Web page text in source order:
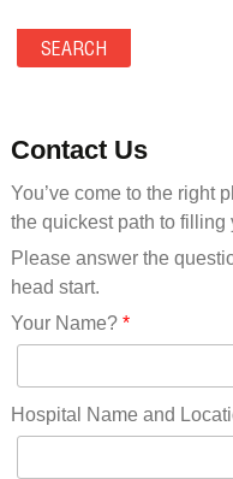
Maryland(35)
Massachusetts(39)
Mississippi(11)
Missouri(25)
Montana(13)
Nebraska(14)
Nevada(19)
New Hampshire(13)
New Jersey(60)
New York(61)
North Carolina(45)
Contact Us
You’ve come to the right
the quickest path to filling
Please answer the
head start.
Your Name?*
Hospital Name and